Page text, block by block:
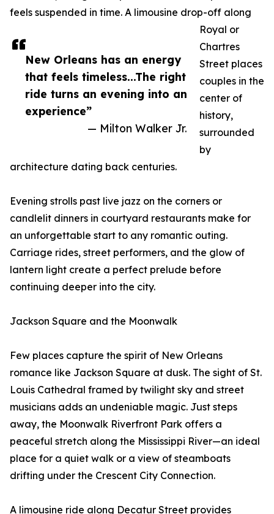
New Orleans has an energy
that feels timeless...The right
ride turns an evening into an
experience”
— Milton Walker Jr.
feels suspended in time. A limousine drop-off along
Royal or
Chartres
Street places
couples in the
center of
history,
surrounded
by
architecture dating back centuries.
Evening strolls past live jazz on the corners or
candlelit dinners in courtyard restaurants make for
an unforgettable start to any romantic outing.
Carriage rides, street performers, and the glow of
lantern light create a perfect prelude before
continuing deeper into the city.
Jackson Square and the Moonwalk
Few places capture the spirit of New Orleans
romance like Jackson Square at dusk. The sight of St.
Louis Cathedral framed by twilight sky and street
musicians adds an undeniable magic. Just steps
away, the Moonwalk Riverfront Park offers a
peaceful stretch along the Mississippi River—an ideal
place for a quiet walk or a view of steamboats
drifting under the Crescent City Connection.
A limousine ride along Decatur Street provides